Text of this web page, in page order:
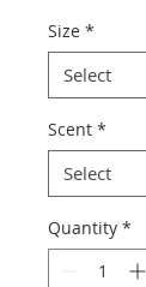
Size *
Scent *
Quantity *